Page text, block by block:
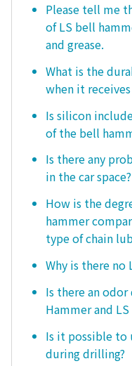
Please tell me
of LS bell
and grease.
What is the
when it
Is silicon
of the bell
Is there any
in the car space?
How is the
hammer
type of chain
Why is there no
Is there an
Hammer and
Is it possible to
during drilling?